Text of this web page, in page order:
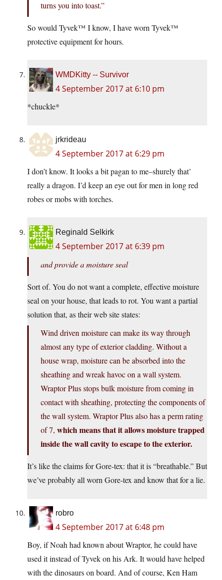
turns you into toast.”
So would Tyvek™ I know, I have worn Tyvek™
protective equipment for hours.
WMDKitty -- Survivor
4 September 2017 at 6:10 pm
*chuckle*
jrkrideau
4 September 2017 at 6:29 pm
I don’t know. It looks a bit pagan to me–shurely that’
really a dragon. I’d keep an eye out for men in long red
robes or mobs with torches.
Reginald Selkirk
4 September 2017 at 6:39 pm
and provide a moisture seal
Sort of. You do not want a complete, effective moisture
seal on your house, that leads to rot. You want a partial
solution that, as their web site states:
Wind driven moisture can make its way through
almost any type of exterior cladding. Without a
house wrap, moisture can be absorbed into the
sheathing and wreak havoc on a wall system.
Wraptor Plus stops bulk moisture from coming in
contact with sheathing, protecting the components of
the wall system. Wraptor Plus also has a perm rating
of 7, which means that it allows moisture trapped
inside the wall cavity to escape to the exterior.
It’s like the claims for Gore-tex: that it is “breathable.” But
we’ve probably all worn Gore-tex and know that for a lie.
robro
4 September 2017 at 6:48 pm
Boy, if Noah had known about Wraptor, he could have
used it instead of Tyvek on his Ark. It would have helped
with the dinosaurs on board. And of course, Ken Ham